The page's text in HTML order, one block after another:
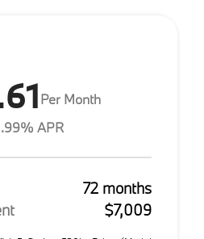
Per Month
APR
72 months
$7,009